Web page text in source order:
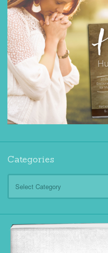
Categories
Categories